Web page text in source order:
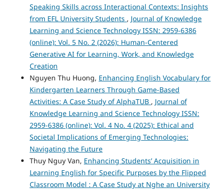
Speaking Skills across Interactional Contexts: Insights
from EFL University Students , Journal of Knowledge
Learning and Science Technology ISSN: 2959-6386
(online): Vol. 5 No. 2 (2026): Human-Centered
Generative AI for Learning, Work, and Knowledge
Creation
Nguyen Thu Huong, Enhancing English Vocabulary for
Kindergarten Learners Through Game-Based
Activities: A Case Study of AlphaTUB , Journal of
Knowledge Learning and Science Technology ISSN:
2959-6386 (online): Vol. 4 No. 4 (2025): Ethical and
Societal Implications of Emerging Technologies:
Navigating the Future
Thuy Nguy Van, Enhancing Students’ Acquisition in
Learning English for Specific Purposes by the Flipped
Classroom Model : A Case Study at Nghe an University